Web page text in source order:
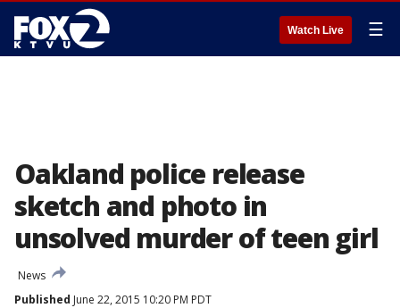
Watch Live ☰
Oakland police release
sketch and photo in
unsolved murder of teen girl
News
Published June 22, 2015 10:20 PM PDT